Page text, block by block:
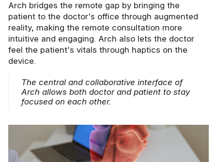
Arch bridges the remote gap by bringing the
patient to the doctor's office through augmented
reality, making the remote consultation more
intuitive and engaging. Arch also lets the doctor
feel the patient's vitals through haptics on the
device.
The central and collaborative interface of
Arch allows both doctor and patient to stay
focused on each other.